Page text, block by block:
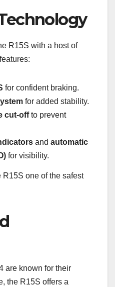
R15S with a host of
for confident braking.
for added stability.
cut-offto prevent
and automatic
for visibility.
one of the safest
are known for their
the R15S offers a